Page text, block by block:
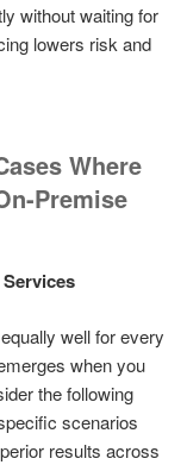
without waiting for
lowers risk and
Where
Premise
well for every
when you
the following
scenarios
results across